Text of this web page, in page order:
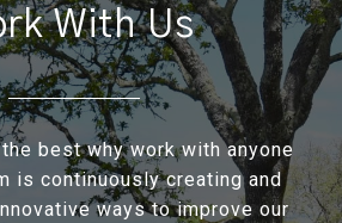
With Us
best why work with anyone
is continuously creating and
ways to improve our